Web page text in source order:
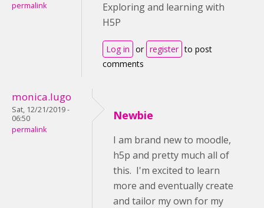
permalink
Exploring and learning with
H5P
Log in or register to post
comments
monica.lugo
Sat, 12/21/2019 -
06:50
permalink
Newbie
I am brand new to moodle,
h5p and pretty much all of
this. I'm excited to learn
more and eventually create
and tailor my own for my